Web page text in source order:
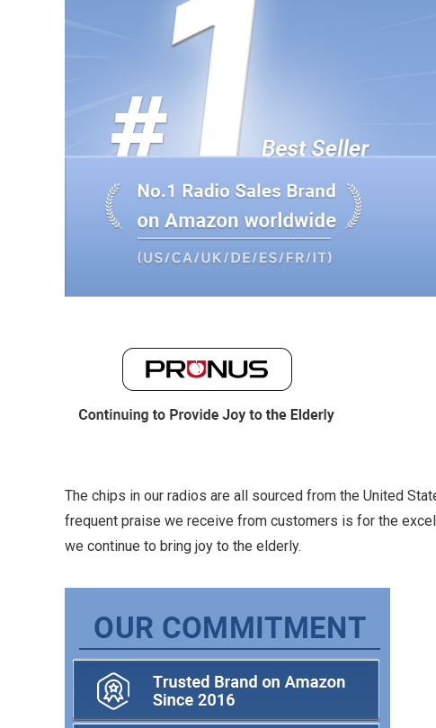
The chips in our radios are all sourced from the United
frequent praise we receive from customers is for the
we continue to bring joy to the elderly.